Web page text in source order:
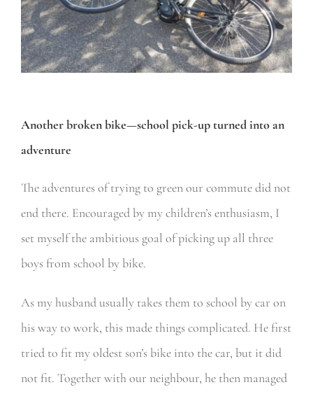
Another broken bike—school pick-up turned into an
adventure
The adventures of trying to green our commute did not
end there. Encouraged by my children’s enthusiasm, I
set myself the ambitious goal of picking up all three
boys from school by bike.
As my husband usually takes them to school by car on
his way to work, this made things complicated. He first
tried to fit my oldest son’s bike into the car, but it did
not fit. Together with our neighbour, he then managed